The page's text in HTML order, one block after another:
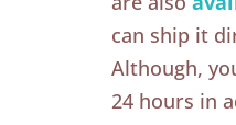
can ship it
Although,
24 hours in